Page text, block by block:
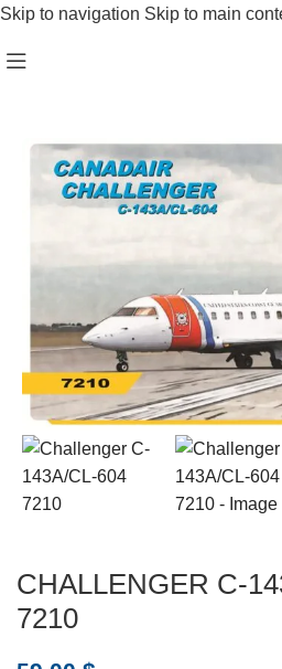
Skip to navigation Skip to main
CHALLENGER C-
7210